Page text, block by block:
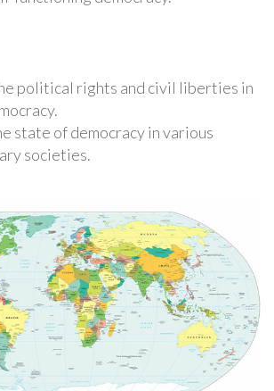
political rights and civil liberties in
state of democracy in various
societies.